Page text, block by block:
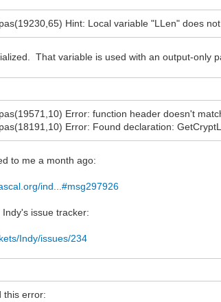
Hint: Local variable "LLen" does
That variable is used with an output-only
Error: function header doesn't
Error: Found declaration:
to me a month ago:
ind...#msg297926
issue tracker:
Indy/issues/234
this error: